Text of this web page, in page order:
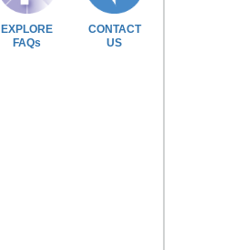
EXPLORE
FAQs
CONTACT
US